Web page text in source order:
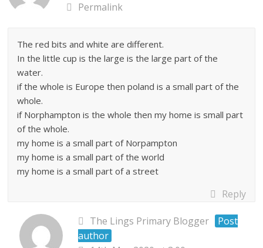
Permalink
The red bits and white are different.
In the little cup is the large is the large part of the
water.
if the whole is Europe then poland is a small part of the
whole.
if Norphampton is the whole then my home is small part
of the whole.
my home is a small part of Norpampton
my home is a small part of the world
my home is a small part of a street
Reply
The Lings Primary Blogger
Post
author